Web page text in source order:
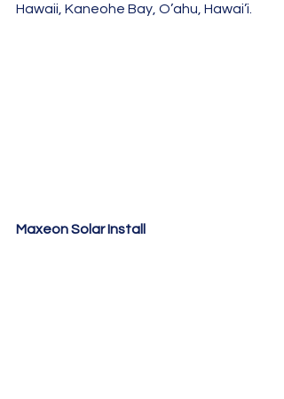
Hawaii, Kaneohe Bay, O’ahu, Hawai’i.
Maxeon Solar Install